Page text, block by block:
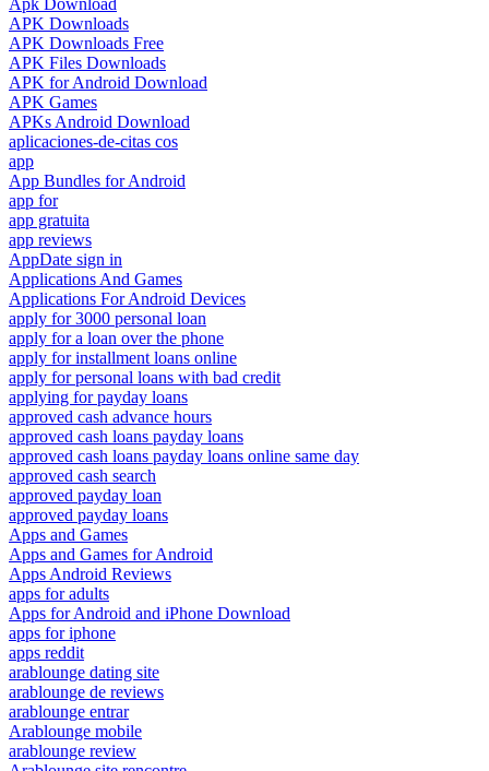
Apk Download
APK Downloads
APK Downloads Free
APK Files Downloads
APK for Android Download
APK Games
APKs Android Download
aplicaciones-de-citas cos
app
App Bundles for Android
app for
app gratuita
app reviews
AppDate sign in
Applications And Games
Applications For Android Devices
apply for 3000 personal loan
apply for a loan over the phone
apply for installment loans online
apply for personal loans with bad credit
applying for payday loans
approved cash advance hours
approved cash loans payday loans
approved cash loans payday loans online same day
approved cash search
approved payday loan
approved payday loans
Apps and Games
Apps and Games for Android
Apps Android Reviews
apps for adults
Apps for Android and iPhone Download
apps for iphone
apps reddit
arablounge dating site
arablounge de reviews
arablounge entrar
Arablounge mobile
arablounge review